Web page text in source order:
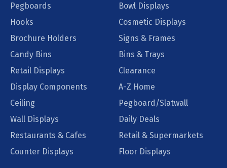
Pegboards
Bowl Displays
Hooks
Cosmetic Displays
Brochure Holders
Signs & Frames
Candy Bins
Bins & Trays
Retail Displays
Clearance
Display Components
A-Z Home
Ceiling
Pegboard/Slatwall
Wall Displays
Daily Deals
Restaurants & Cafes
Retail & Supermarkets
Counter Displays
Floor Displays